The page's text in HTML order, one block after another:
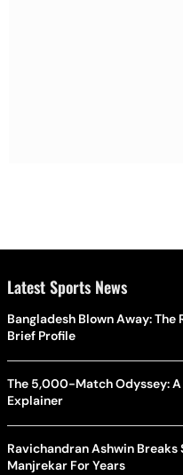
Latest Sports News
Bangladesh Blown Away:
Brief Profile
The 5,000-Match Odyssey:
Explainer
Ravichandran Ashwin Breaks
Manjrekar For Years